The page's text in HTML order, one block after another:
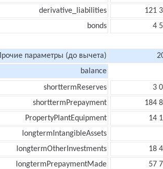
derivative_liabilities
121
bonds
4
Прочие параметры (до вычета)
balance
shorttermReserves
3
shorttermPrepayment
184
PropertyPlantEquipment
14
longtermIntangibleAssets
longtermOtherInvestments
18
longtermPrepaymentMade
57